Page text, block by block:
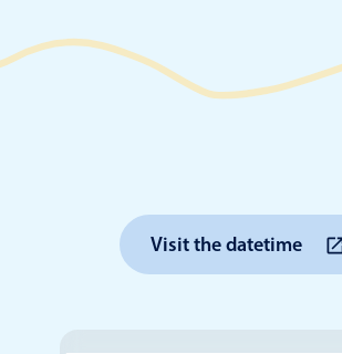
Visit the datetime
Print support
Week-Month-Quarter-Year views